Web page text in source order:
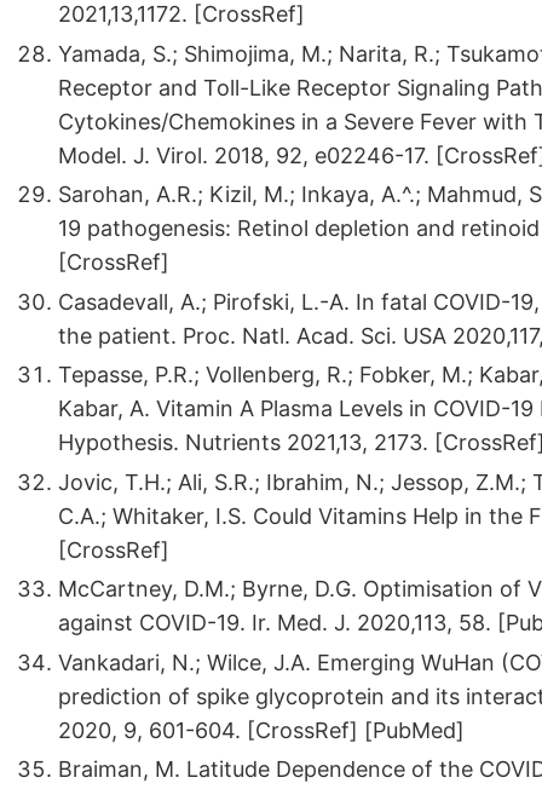
2021,13,1172. [CrossRef]
Yamada, S.; Shimojima, M.; Narita, R.;
Receptor and Toll-Like Receptor Signaling
Cytokines/Chemokines in a Severe Fever
Model. J. Virol. 2018, 92, e02246-17.
Sarohan, A.R.; Kizil, M.; Inkaya, A.^.;
19 pathogenesis: Retinol depletion and retinoid
[CrossRef]
Casadevall, A.; Pirofski, L.-A. In fatal COVID-
the patient. Proc. Natl. Acad. Sci. USA
Tepasse, P.R.; Vollenberg, R.; Fobker, M.;
Kabar, A. Vitamin A Plasma Levels in COVID-
Hypothesis. Nutrients 2021,13, 2173.
Jovic, T.H.; Ali, S.R.; Ibrahim, N.; Jessop,
C.A.; Whitaker, I.S. Could Vitamins Help in the
[CrossRef]
McCartney, D.M.; Byrne, D.G. Optimisation
against COVID-19. Ir. Med. J. 2020,113, 58.
Vankadari, N.; Wilce, J.A. Emerging WuHan
prediction of spike glycoprotein and its
2020, 9, 601-604. [CrossRef] [PubMed]
Braiman, M. Latitude Dependence of the